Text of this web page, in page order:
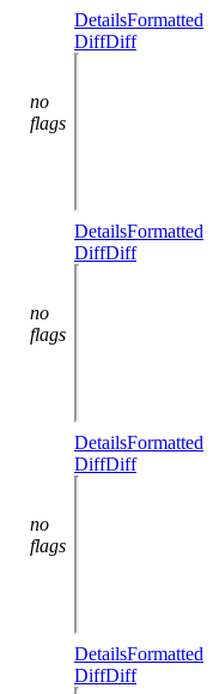
no
flags
DetailsFormatted
DiffDiff
no
flags
DetailsFormatted
DiffDiff
no
flags
DetailsFormatted
DiffDiff
DetailsFormatted
DiffDiff